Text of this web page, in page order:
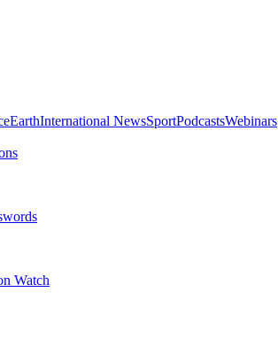
EarthInternational NewsSportPodcastsWebinars
Watch